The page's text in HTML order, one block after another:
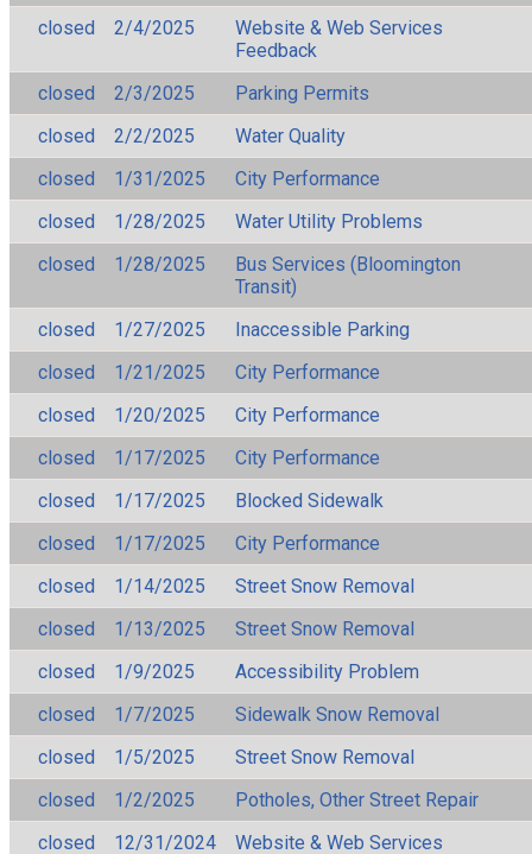
closed
2/4/2025
Website & Web Services
Feedback
closed
2/3/2025
Parking Permits
closed
2/2/2025
Water Quality
closed
1/31/2025
City Performance
closed
1/28/2025
Water Utility Problems
closed
1/28/2025
Bus Services (Bloomington
Transit)
closed
1/27/2025
Inaccessible Parking
closed
1/21/2025
City Performance
closed
1/20/2025
City Performance
closed
1/17/2025
City Performance
closed
1/17/2025
Blocked Sidewalk
closed
1/17/2025
City Performance
closed
1/14/2025
Street Snow Removal
closed
1/13/2025
Street Snow Removal
closed
1/9/2025
Accessibility Problem
closed
1/7/2025
Sidewalk Snow Removal
closed
1/5/2025
Street Snow Removal
closed
1/2/2025
Potholes, Other Street Repair
closed
12/31/2024
Website & Web Services